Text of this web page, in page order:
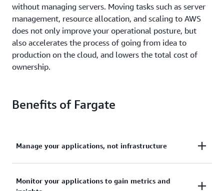
without managing servers. Moving tasks such as server
management, resource allocation, and scaling to AWS
does not only improve your operational posture, but
also accelerates the process of going from idea to
production on the cloud, and lowers the total cost of
ownership.
Benefits of Fargate
Manage your applications, not infrastructure
infrastructure. Remove the operational overhead to
Monitor your applications to gain metrics and